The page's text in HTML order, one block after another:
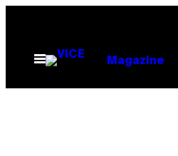
contentOpen
Menu
Magazine